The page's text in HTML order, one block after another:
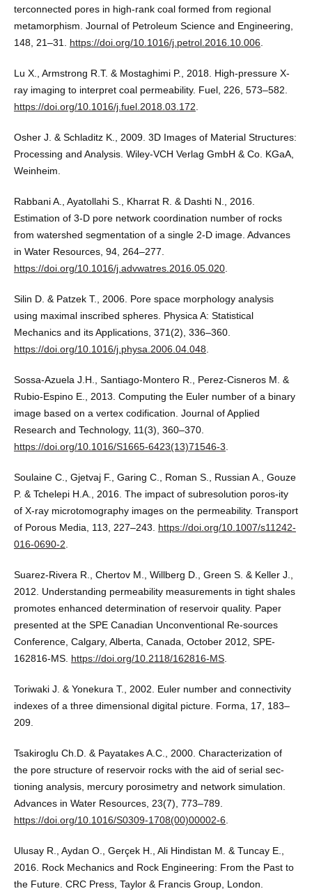
terconnected pores in high-rank coal formed from regional
metamorphism. Journal of Petroleum Science and Engineering,
148, 21–31. https://doi.org/10.1016/j.petrol.2016.10.006
Lu X., Armstrong R.T. & Mostaghimi P., 2018. High-pressure X-
ray imaging to interpret coal permeability. Fuel, 226, 573–582.
https://doi.org/10.1016/j.fuel.2018.03.172
Osher J. & Schladitz K., 2009. 3D Images of Material Structures:
Processing and Analysis. Wiley-VCH Verlag GmbH & Co. KGaA,
Weinheim.
Rabbani A., Ayatollahi S., Kharrat R. & Dashti N., 2016.
Estimation of 3-D pore network coordination number of rocks
from watershed segmentation of a single 2-D image. Advances
in Water Resources, 94, 264–277.
https://doi.org/10.1016/j.advwatres.2016.05.020.
Silin D. & Patzek T., 2006. Pore space morphology analysis
using maximal inscribed spheres. Physica A: Statistical
Mechanics and its Applications, 371(2), 336–360.
https://doi.org/10.1016/j.physa.2006.04.048
Sossa-Azuela J.H., Santiago-Montero R., Perez-Cisneros M. &
Rubio-Espino E., 2013. Computing the Euler number of a binary
image based on a vertex codification. Journal of Applied
Research and Technology, 11(3), 360–370.
https://doi.org/10.1016/S1665-6423(13)71546-3
Soulaine C., Gjetvaj F., Garing C., Roman S., Russian A., Gouze
P. & Tchelepi H.A., 2016. The impact of subresolution poros-ity
of X-ray microtomography images on the permeability. Transport
of Porous Media, 113, 227–243. https://doi.org/10.1007/s11242-
016-0690-2
Suarez-Rivera R., Chertov M., Willberg D., Green S. & Keller J.,
2012. Understanding permeability measurements in tight shales
promotes enhanced determination of reservoir quality. Paper
presented at the SPE Canadian Unconventional Re-sources
Conference, Calgary, Alberta, Canada, October 2012, SPE-
162816-MS. https://doi.org/10.2118/162816-MS.
Toriwaki J. & Yonekura T., 2002. Euler number and connectivity
indexes of a three dimensional digital picture. Forma, 17, 183–
209.
Tsakiroglu Ch.D. & Payatakes A.C., 2000. Characterization of
the pore structure of reservoir rocks with the aid of serial sec-
tioning analysis, mercury porosimetry and network simulation.
Advances in Water Resources, 23(7), 773–789.
https://doi.org/10.1016/S0309-1708(00)00002-6
Ulusay R., Aydan O., Gerçek H., Ali Hindistan M. & Tuncay E.,
2016. Rock Mechanics and Rock Engineering: From the Past to
the Future. CRC Press, Taylor & Francis Group, London.